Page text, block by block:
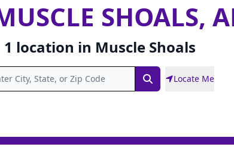
SHOALS,
1 location in Muscle Shoals
SearchLocate Me